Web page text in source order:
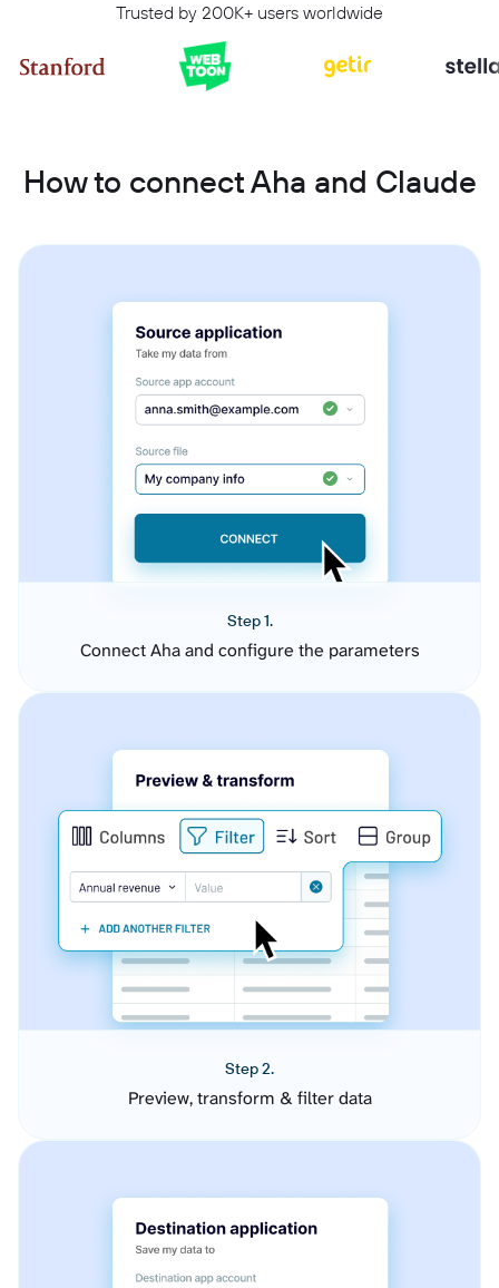
Trusted by 200K+ users worldwide
How to connect Aha and Claude
Step 1.
Connect Aha and configure the parameters
Step 2.
Preview, transform & filter data